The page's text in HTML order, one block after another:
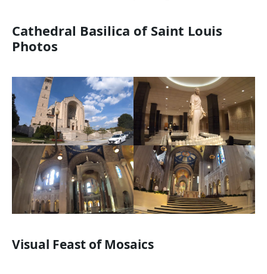
Cathedral Basilica of Saint Louis
Photos
Visual Feast of Mosaics